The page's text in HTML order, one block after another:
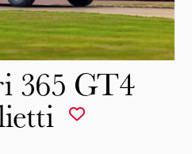
365 GT4